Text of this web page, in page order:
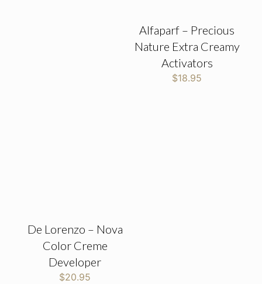
Alfaparf – Precious
Nature Extra Creamy
Activators
$18.95
De Lorenzo – Nova
Color Creme
Developer
$20.95